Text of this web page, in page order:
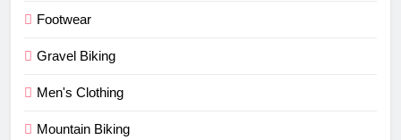
Footwear
Gravel Biking
Men's Clothing
Mountain Biking